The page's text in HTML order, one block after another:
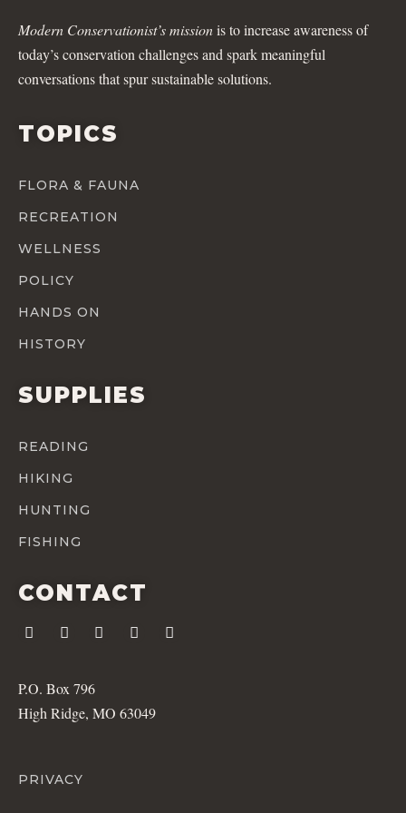
Modern Conservationist’s missionis to increase awareness of
today’s conservation challenges and spark meaningful
conversations that spur sustainable solutions.
TOPICS
FLORA & FAUNA
RECREATION
WELLNESS
POLICY
HANDS ON
HISTORY
SUPPLIES
READING
HIKING
HUNTING
FISHING
CONTACT
P.O. Box 796
High Ridge, MO 63049
PRIVACY